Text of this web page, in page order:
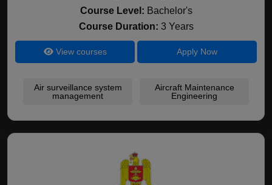
Course Level: Bachelor's
Course Duration: 3 Years
View courses Apply Now
Air surveillance system
management
Aircraft Maintenance
Engineering